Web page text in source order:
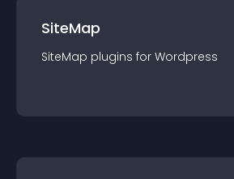
SiteMap
SiteMap plugins for Wordpress